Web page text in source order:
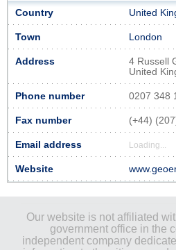
Country United
Town London
Address
4 Russell
United
Phone number 0207 348
Fax number (+44)
Email address Loading...
Website
Our website is not affiliated
government office in the
independent company